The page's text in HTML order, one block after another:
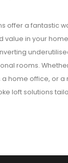
offer a fantastic
in your
rooms.
home office, or a
loft solutions